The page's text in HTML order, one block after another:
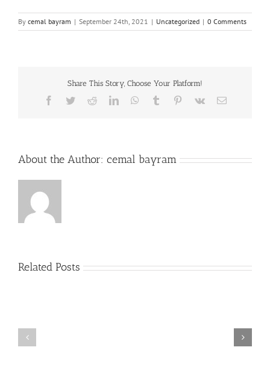
By cemal bayram | September 24th, 2021 | Uncategorized | 0 Comments
Share This Story, Choose Your Platform!
Facebook
TwitterRedditLinkedInWhatsApp
Tumblr Pinterest
Vk Email
About the Author: cemal bayram
Related Posts